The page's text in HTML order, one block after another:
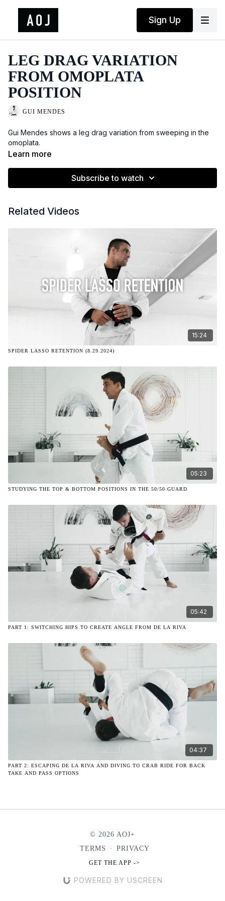
Sign Up
LEG DRAG VARIATION
FROM OMOPLATA
POSITION
GUI MENDES
Gui Mendes shows a leg drag variation from sweeping in the
omoplata.
Learn more
Subscribe to watch
Related Videos
15:24
SPIDER LASSO RETENTION (8.29.2024)
05:23
STUDYING THE TOP & BOTTOM POSITIONS IN THE 50/50 GUARD
05:42
PART 1: SWITCHING HIPS TO CREATE ANGLE FROM DE LA RIVA
04:37
PART 2: ESCAPING DE LA RIVA AND DIVING TO CRAB RIDE FOR BACK
TAKE AND PASS OPTIONS
© 2026 AOJ+
TERMS
∙ PRIVACY
GET THE APP ->
POWERED BY USCREEN